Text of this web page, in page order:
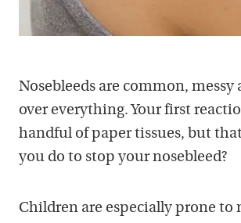
Nosebleeds are common,
over everything. Your first
handful of paper tissues, but
you do to stop your nosebleed?
Children are especially prone to